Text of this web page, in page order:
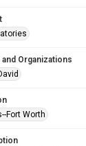
and Organizations
Fort Worth